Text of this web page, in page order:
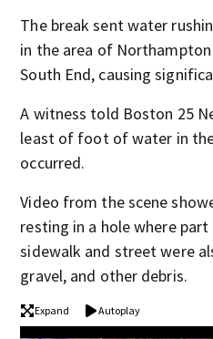
The break sent water
in the area of
South End, causing
A witness told Boston 25
least of foot of water in
occurred.
Video from the scene
resting in a hole where
sidewalk and street were
gravel, and other debris.
Expand Autoplay